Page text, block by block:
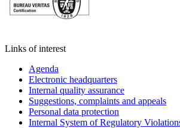
Links of interest
Agenda
Electronic headquarters
Internal quality assurance
Suggestions, complaints and appeals
Personal data protection
Internal System of Regulatory